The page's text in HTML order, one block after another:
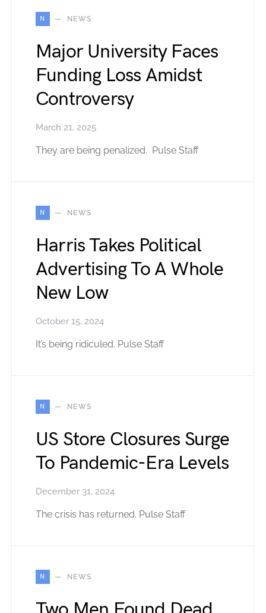
N NEWS
Major University Faces
Funding Loss Amidst
Controversy
March 21, 2025
They are being penalized. Pulse Staff
N NEWS
Harris Takes Political
Advertising To A Whole
New Low
October 15, 2024
It’s being ridiculed. Pulse Staff
N NEWS
US Store Closures Surge
To Pandemic-Era Levels
December 31, 2024
The crisis has returned. Pulse Staff
N NEWS